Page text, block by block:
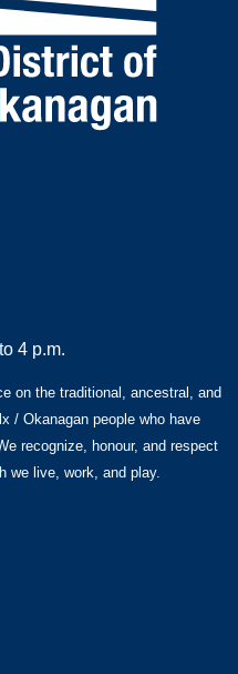
4 p.m.
on the traditional, ancestral, and
/ Okanagan people who have
recognize, honour, and respect
we live, work, and play.